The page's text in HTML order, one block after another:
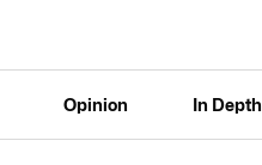
Opinion In Depth